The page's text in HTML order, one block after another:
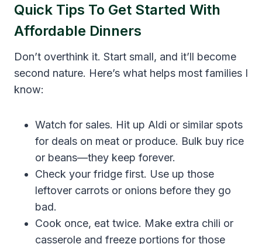
Quick Tips To Get Started With
Affordable Dinners
Don’t overthink it. Start small, and it’ll become
second nature. Here’s what helps most families I
know:
Watch for sales. Hit up Aldi or similar spots
for deals on meat or produce. Bulk buy rice
or beans—they keep forever.
Check your fridge first. Use up those
leftover carrots or onions before they go
bad.
Cook once, eat twice. Make extra chili or
casserole and freeze portions for those